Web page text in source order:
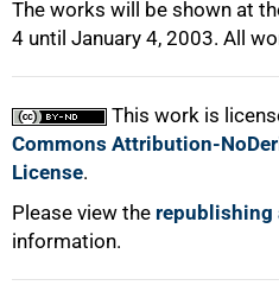
The works will be shown at
4 until January 4, 2003. All
This work is
Commons Attribution-
License.
Please view the republishing
information.